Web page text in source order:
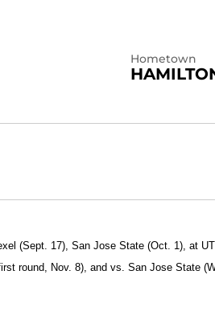
Hometown
(Sept. 17), San Jose State (Oct. 1), at
round, Nov. 8), and vs. San Jose State